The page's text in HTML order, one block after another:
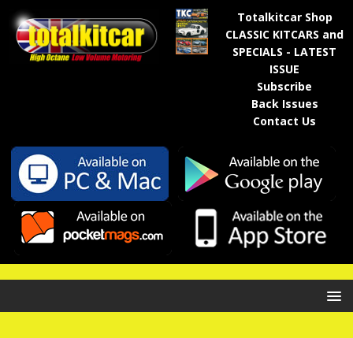
Totalkitcar Shop
CLASSIC KITCARS and
SPECIALS - LATEST
ISSUE
Subscribe
Back Issues
Contact Us